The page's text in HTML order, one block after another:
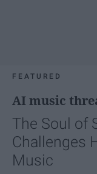
FEATURED
AI music
The Soul of
Challenges
Music